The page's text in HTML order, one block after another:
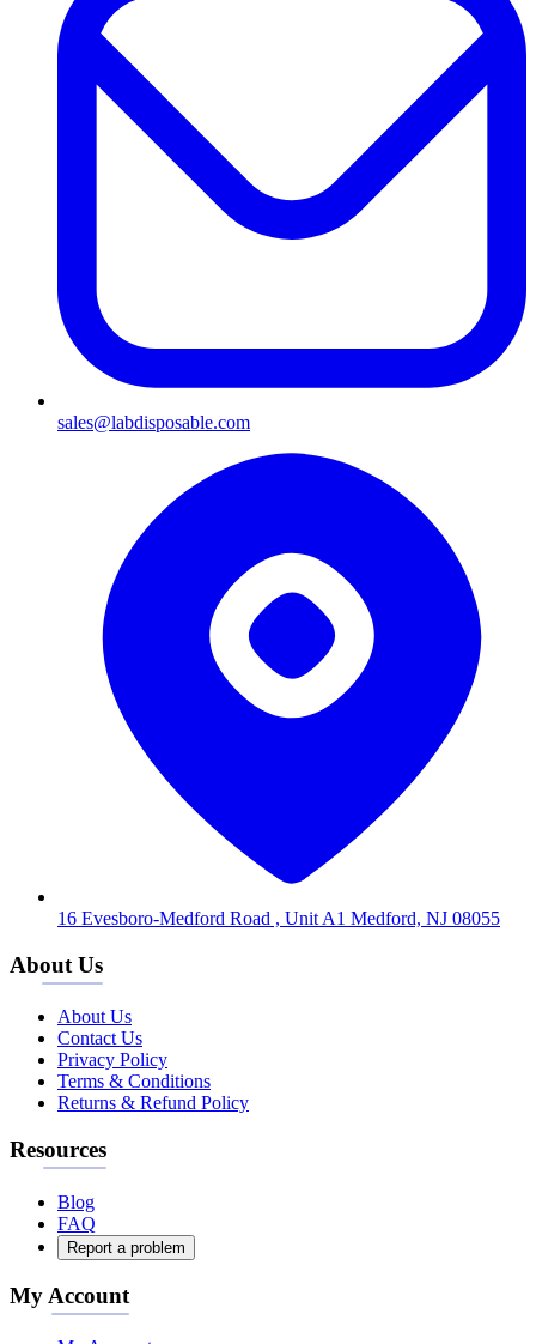
sales@labdisposable.com
16 Evesboro-Medford Road , Unit A1 Medford, NJ 08055
About Us
About Us
Contact Us
Privacy Policy
Terms & Conditions
Returns & Refund Policy
Resources
Blog
FAQ
Report a problem
My Account